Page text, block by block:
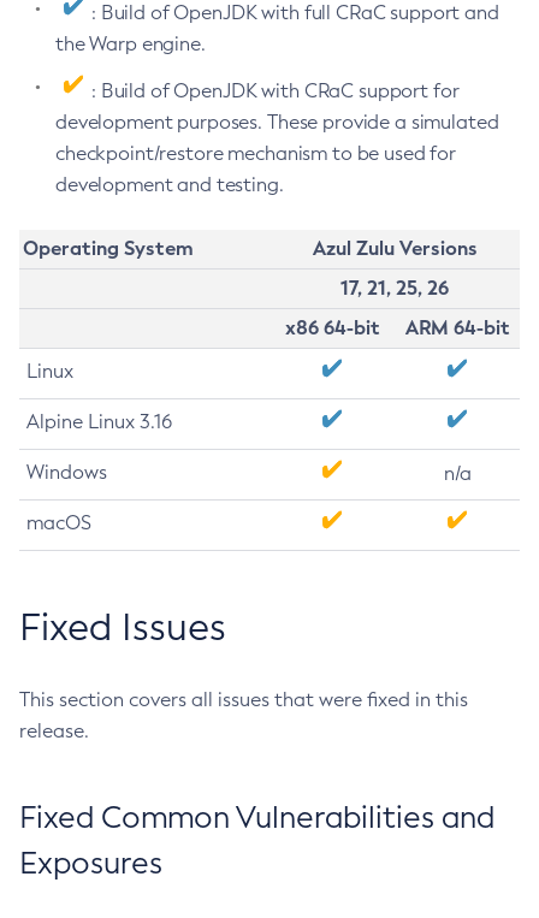
: Build of OpenJDK with full CRaC support and
the Warp engine.
: Build of OpenJDK with CRaC support for
development purposes. These provide a simulated
checkpoint/restore mechanism to be used for
development and testing.
Operating System
Azul Zulu Versions
17, 21, 25, 26
x86 64-bit
ARM 64-bit
Linux
Alpine Linux 3.16
Windows n/a
macOS
Fixed Issues
This section covers all issues that were fixed in this
release.
Fixed Common Vulnerabilities and
Exposures